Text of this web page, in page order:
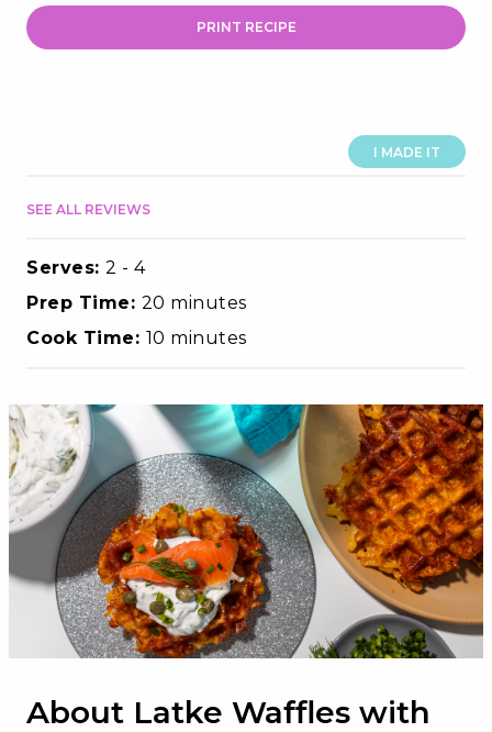
PRINT RECIPE
I MADE IT
SEE ALL REVIEWS
Serves: 2 - 4
Prep Time: 20 minutes
Cook Time: 10 minutes
About Latke Waffles with